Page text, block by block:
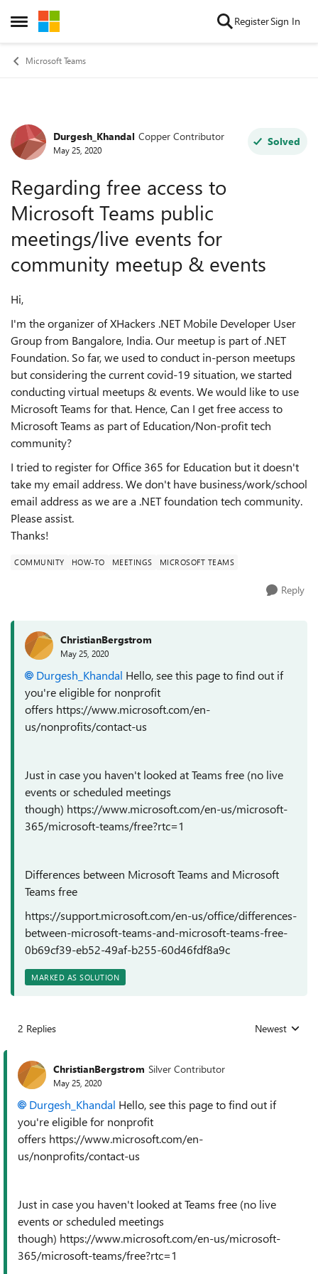
Open Side Menu
Skip to content RegisterSign In
Microsoft Teams
Forum Discussion
Durgesh_Khandal Copper Contributor
May 25, 2020
Solved
Regarding free access to
Microsoft Teams public
meetings/live events for
community meetup & events
Hi,
I'm the organizer of XHackers .NET Mobile Developer User
Group from Bangalore, India. Our meetup is part of .NET
Foundation. So far, we used to conduct in-person meetups
but considering the current covid-19 situation, we started
conducting virtual meetups & events. We would like to use
Microsoft Teams for that. Hence, Can I get free access to
Microsoft Teams as part of Education/Non-profit tech
community?
I tried to register for Office 365 for Education but it doesn't
take my email address. We don't have business/work/school
email address as we are a .NET foundation tech community.
Please assist.
Thanks!
COMMUNITY HOW-TO MEETINGS MICROSOFT TEAMS
Reply
ChristianBergstrom
May 25, 2020
Durgesh_Khandal Hello, see this page to find out if
you're eligible for nonprofit
offers https://www.microsoft.com/en-
us/nonprofits/contact-us
Just in case you haven't looked at Teams free (no live
events or scheduled meetings
though) https://www.microsoft.com/en-us/microsoft-
365/microsoft-teams/free?rtc=1
Differences between Microsoft Teams and Microsoft
Teams free
https://support.microsoft.com/en-us/office/differences-
between-microsoft-teams-and-microsoft-teams-free-
0b69cf39-eb52-49af-b255-60d46fdf8a9c
MARKED AS SOLUTION
2 Replies Replies sorted
Newest
ChristianBergstrom Silver Contributor
May 25, 2020
Durgesh_Khandal Hello, see this page to find out if
you're eligible for nonprofit
offers https://www.microsoft.com/en-
us/nonprofits/contact-us
Just in case you haven't looked at Teams free (no live
events or scheduled meetings
though) https://www.microsoft.com/en-us/microsoft-
365/microsoft-teams/free?rtc=1